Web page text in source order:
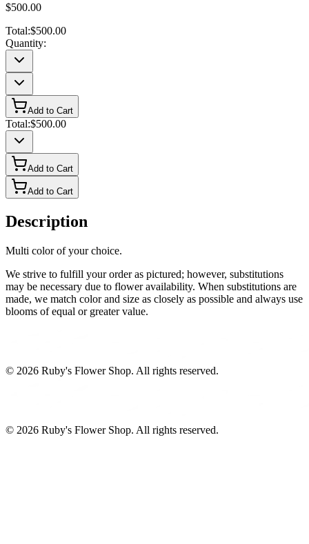
$500.00
Total:$500.00
Quantity:
Add to Cart
Total:$500.00
Add to Cart
Add to Cart
Description
Multi color of your choice.
We strive to fulfill your order as pictured; however, substitutions
may be necessary due to flower availability. When substitutions are
made, we match color and size as closely as possible and always use
blooms of equal or greater value.
© 2026 Ruby's Flower Shop. All rights reserved.
© 2026 Ruby's Flower Shop. All rights reserved.